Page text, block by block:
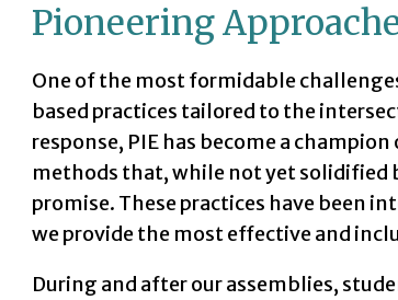
Pioneering
One of the most formidable
based practices tailored to the
response, PIE has become a
methods that, while not yet solidified
promise. These practices have been
we provide the most effective and
During and after our assemblies,